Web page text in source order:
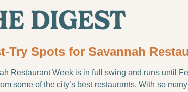
Try Spots for Savannah
Restaurant Week is in full swing and runs until
some of the city’s best restaurants. With so